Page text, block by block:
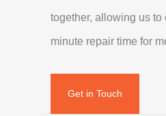
together, allowing us to
minute repair time for
Get in Touch